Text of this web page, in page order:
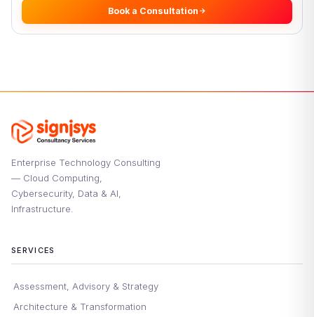
Book a Consultation
Enterprise Technology Consulting
— Cloud Computing,
Cybersecurity, Data & AI,
Infrastructure.
SERVICES
Assessment, Advisory & Strategy
Architecture & Transformation